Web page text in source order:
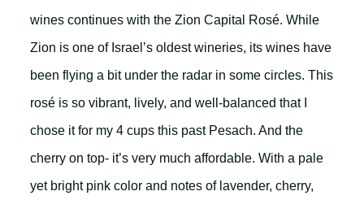
wines continues with the Zion Capital Rosé. While
Zion is one of Israel’s oldest wineries, its wines have
been flying a bit under the radar in some circles. This
rosé is so vibrant, lively, and well-balanced that I
chose it for my 4 cups this past Pesach. And the
cherry on top- it’s very much affordable. With a pale
yet bright pink color and notes of lavender, cherry,